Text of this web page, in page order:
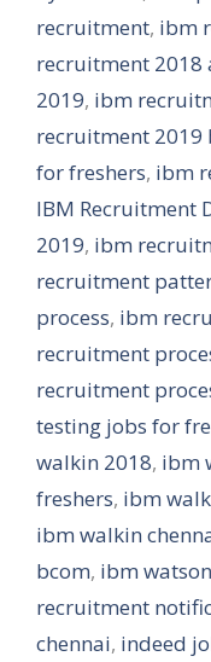
recruitment, ibm
recruitment 2018
2019, ibm
recruitment 2019
for freshers, ibm
IBM Recruitment
2019, ibm
recruitment
process, ibm
recruitment
recruitment
testing jobs for
walkin 2018, ibm
freshers, ibm
ibm walkin
bcom, ibm
recruitment
chennai, indeed